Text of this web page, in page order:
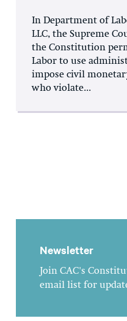
In Department of
LLC, the Supreme
the Constitution
Labor to use
impose civil
who violate...
Newsletter
Join CAC's
email list for